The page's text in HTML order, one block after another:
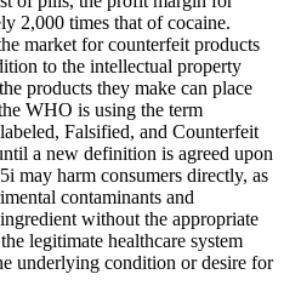
2,000 times that of cocaine.
market for counterfeit products
to the intellectual property
products they make can place
WHO is using the term
Falsified, and Counterfeit
a new definition is agreed upon
may harm consumers directly, as
contaminants and
without the appropriate
legitimate healthcare system
underlying condition or desire for